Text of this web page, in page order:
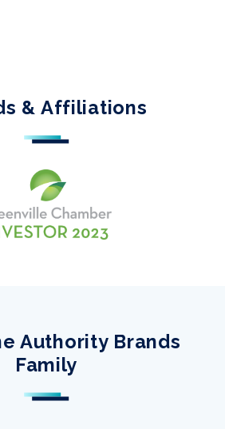
& Affiliations
Authority Brands
Family